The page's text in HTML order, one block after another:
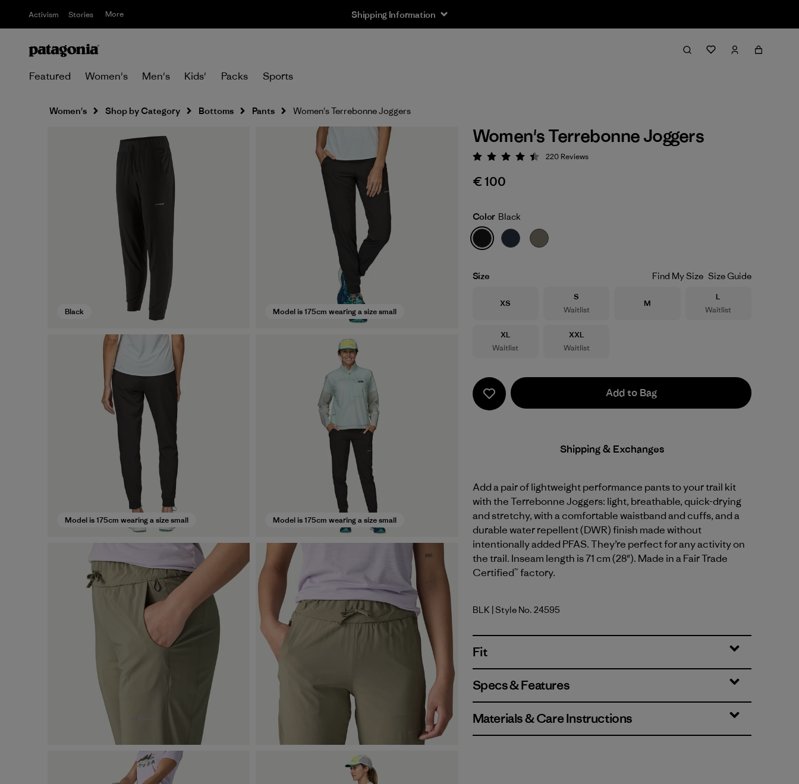
Activism Stories More Shipping Information
Featured Women's Men's Kids' Packs Sports
Women's Shop by Category Bottoms Pants Women's Terrebonne Joggers
Black Model is 175cm wearing a size small
Model is 175cm wearing a size small Model is 175cm wearing a size small
Women's Terrebonne Joggers
Rating: 4.5 / 5
220 Reviews
€ 100
Color Black
Size Find My Size Size Guide
Size
XS
Size
S
Waitlist
Size
M
Size
L
Waitlist
Size
XL
Waitlist
Size
XXL
Waitlist
Add to Bag
Shipping & Exchanges
Add a pair of lightweight performance pants to your trail kit
with the Terrebonne Joggers: light, breathable, quick-drying
and stretchy, with a comfortable waistband and cuffs, and a
durable water repellent (DWR) finish made without
intentionally added PFAS. They’re perfect for any activity on
the trail. Inseam length is 71 cm (28"). Made in a Fair Trade
Certified™ factory.
Black
BLK | Style No. 24595
Fit
Specs & Features
Materials & Care Instructions